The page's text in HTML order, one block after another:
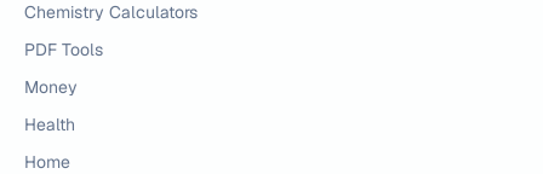
Chemistry Calculators
PDF Tools
Money
Health
Home